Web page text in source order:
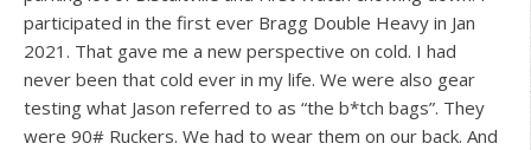
participated in the first ever Bragg Double Heavy in Jan
2021. That gave me a new perspective on cold. I had
never been that cold ever in my life. We were also gear
testing what Jason referred to as “the b*tch bags”. They
were 90# Ruckers. We had to wear them on our back. And